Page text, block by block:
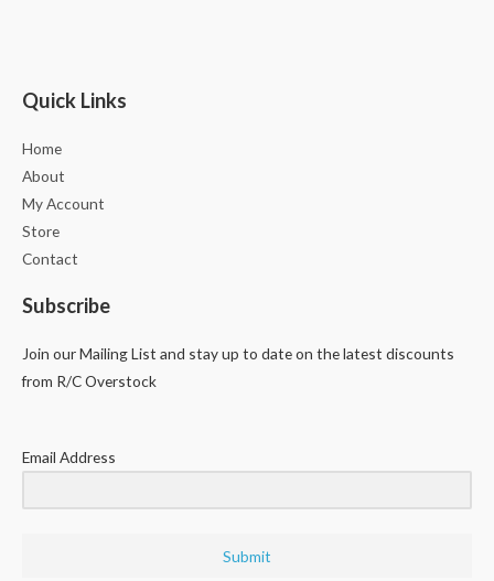
Quick Links
Home
About
My Account
Store
Contact
Subscribe
Join our Mailing List and stay up to date on the latest discounts
from R/C Overstock
Email Address
Submit